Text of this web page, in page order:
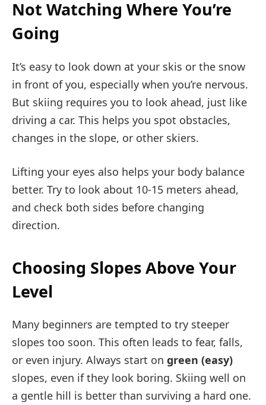
Not Watching Where You’re
Going
It’s easy to look down at your skis or the snow
in front of you, especially when you’re nervous.
But skiing requires you to look ahead, just like
driving a car. This helps you spot obstacles,
changes in the slope, or other skiers.
Lifting your eyes also helps your body balance
better. Try to look about 10-15 meters ahead,
and check both sides before changing
direction.
Choosing Slopes Above Your
Level
Many beginners are tempted to try steeper
slopes too soon. This often leads to fear, falls,
or even injury. Always start on green (easy)
slopes, even if they look boring. Skiing well on
a gentle hill is better than surviving a hard one.